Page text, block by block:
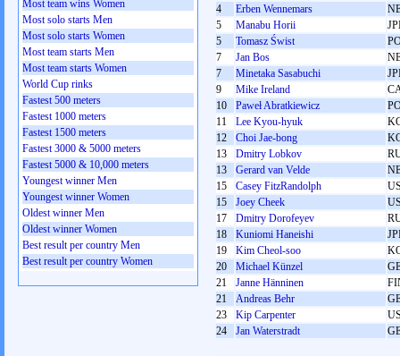
4
Erben Wennemars
5
Manabu Horii
5
Tomasz Świst
7
Jan Bos
7
Minetaka Sasabuchi
9
Mike Ireland
10
Paweł Abratkiewicz
11
Lee Kyou-hyuk
12
Choi Jae-bong
13
Dmitry Lobkov
13
Gerard van Velde
15
Casey FitzRandolph
15
Joey Cheek
17
Dmitry Dorofeyev
18
Kuniomi Haneishi
19
Kim Cheol-soo
20
Michael Künzel
21
Janne Hänninen
21
Andreas Behr
23
Kip Carpenter
24
Jan Waterstradt
Most team wins Women
Most solo starts Men
Most solo starts Women
Most team starts Men
Most team starts Women
World Cup rinks
Fastest 500 meters
Fastest 1000 meters
Fastest 1500 meters
Fastest 3000 & 5000 meters
Fastest 5000 & 10,000 meters
Youngest winner Men
Youngest winner Women
Oldest winner Men
Oldest winner Women
Best result per country Men
Best result per country Women